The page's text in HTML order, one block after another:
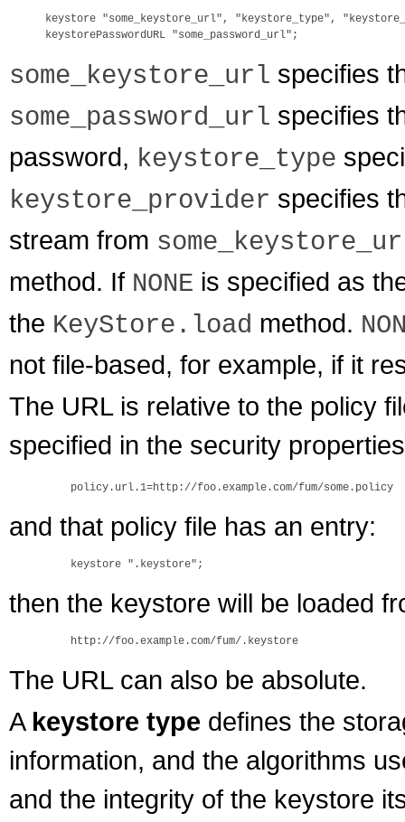
keystore "some_keystore_url", "keystore_type",
some_keystore_url specifies
some_password_url specifies
password, keystore_type
keystore_provider specifies
stream from
method. If NONE is specified as
the KeyStore.load method.
not file-based, for example, if it
The URL is relative to the policy
specified in the security
and that policy file has an entry:
then the keystore will be loaded
The URL can also be absolute.
A keystore type defines the
information, and the algorithms
and the integrity of the keystore